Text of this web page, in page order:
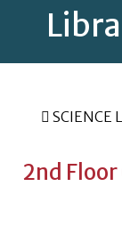
SCIENCE
2nd